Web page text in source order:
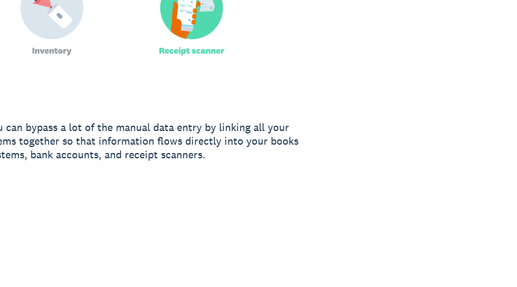
can bypass a lot of the manual data entry by linking all your
together so that information flows directly into your books
bank accounts, and receipt scanners.